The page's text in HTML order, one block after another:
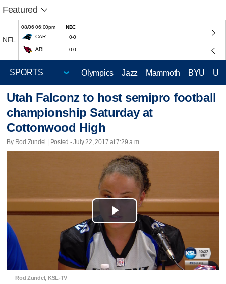
Featured
NFL
08/06 06:00pm
NBC
CAR
0-0
ARI 0-0
Olympics Jazz Mammoth BYU
Utah Falconz to host semipro football
championship Saturday at
Cottonwood High
By Rod Zundel | Posted - July 22, 2017 at 7:29 a.m.
Play
Video
Rod Zundel, KSL-TV